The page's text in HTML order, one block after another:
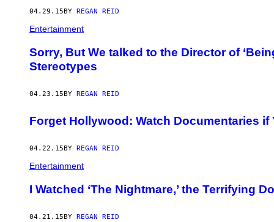
04.29.15 BY REGAN REID
Entertainment
Sorry, But We talked to the Director of
Stereotypes
04.23.15BY REGAN REID
Forget Hollywood: Watch Documentaries if
04.22.15 BY REGAN REID
Entertainment
I Watched ‘The Nightmare,’ the Terrifying
04.21.15BY REGAN REID